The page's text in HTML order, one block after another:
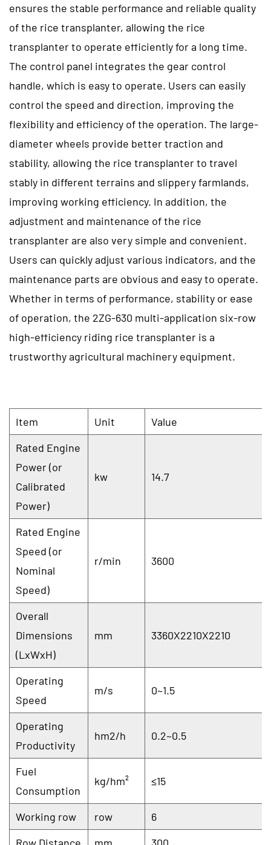
ensures the stable performance and reliable quality
of the rice transplanter, allowing the rice
transplanter to operate efficiently for a long time.
The control panel integrates the gear control
handle, which is easy to operate. Users can easily
control the speed and direction, improving the
flexibility and efficiency of the operation. The large-
diameter wheels provide better traction and
stability, allowing the rice transplanter to travel
stably in different terrains and slippery farmlands,
improving working efficiency. In addition, the
adjustment and maintenance of the rice
transplanter are also very simple and convenient.
Users can quickly adjust various indicators, and the
maintenance parts are obvious and easy to operate.
Whether in terms of performance, stability or ease
of operation, the 2ZG-630 multi-application six-row
high-efficiency riding rice transplanter is a
trustworthy agricultural machinery equipment.
Item Unit
Value
Rated Engine
Power (or
Calibrated
Power)
kw 14.7
Rated Engine
Speed (or
Nominal
Speed)
r/min 3600
Overall
Dimensions
(LxWxH)
mm 3360X2210X2210
Operating
Speed
m/s 0~1.5
Operating
Productivity
hm2/h 0.2~0.5
Fuel
Consumption
kg/hm² ≤15
Working row row
6